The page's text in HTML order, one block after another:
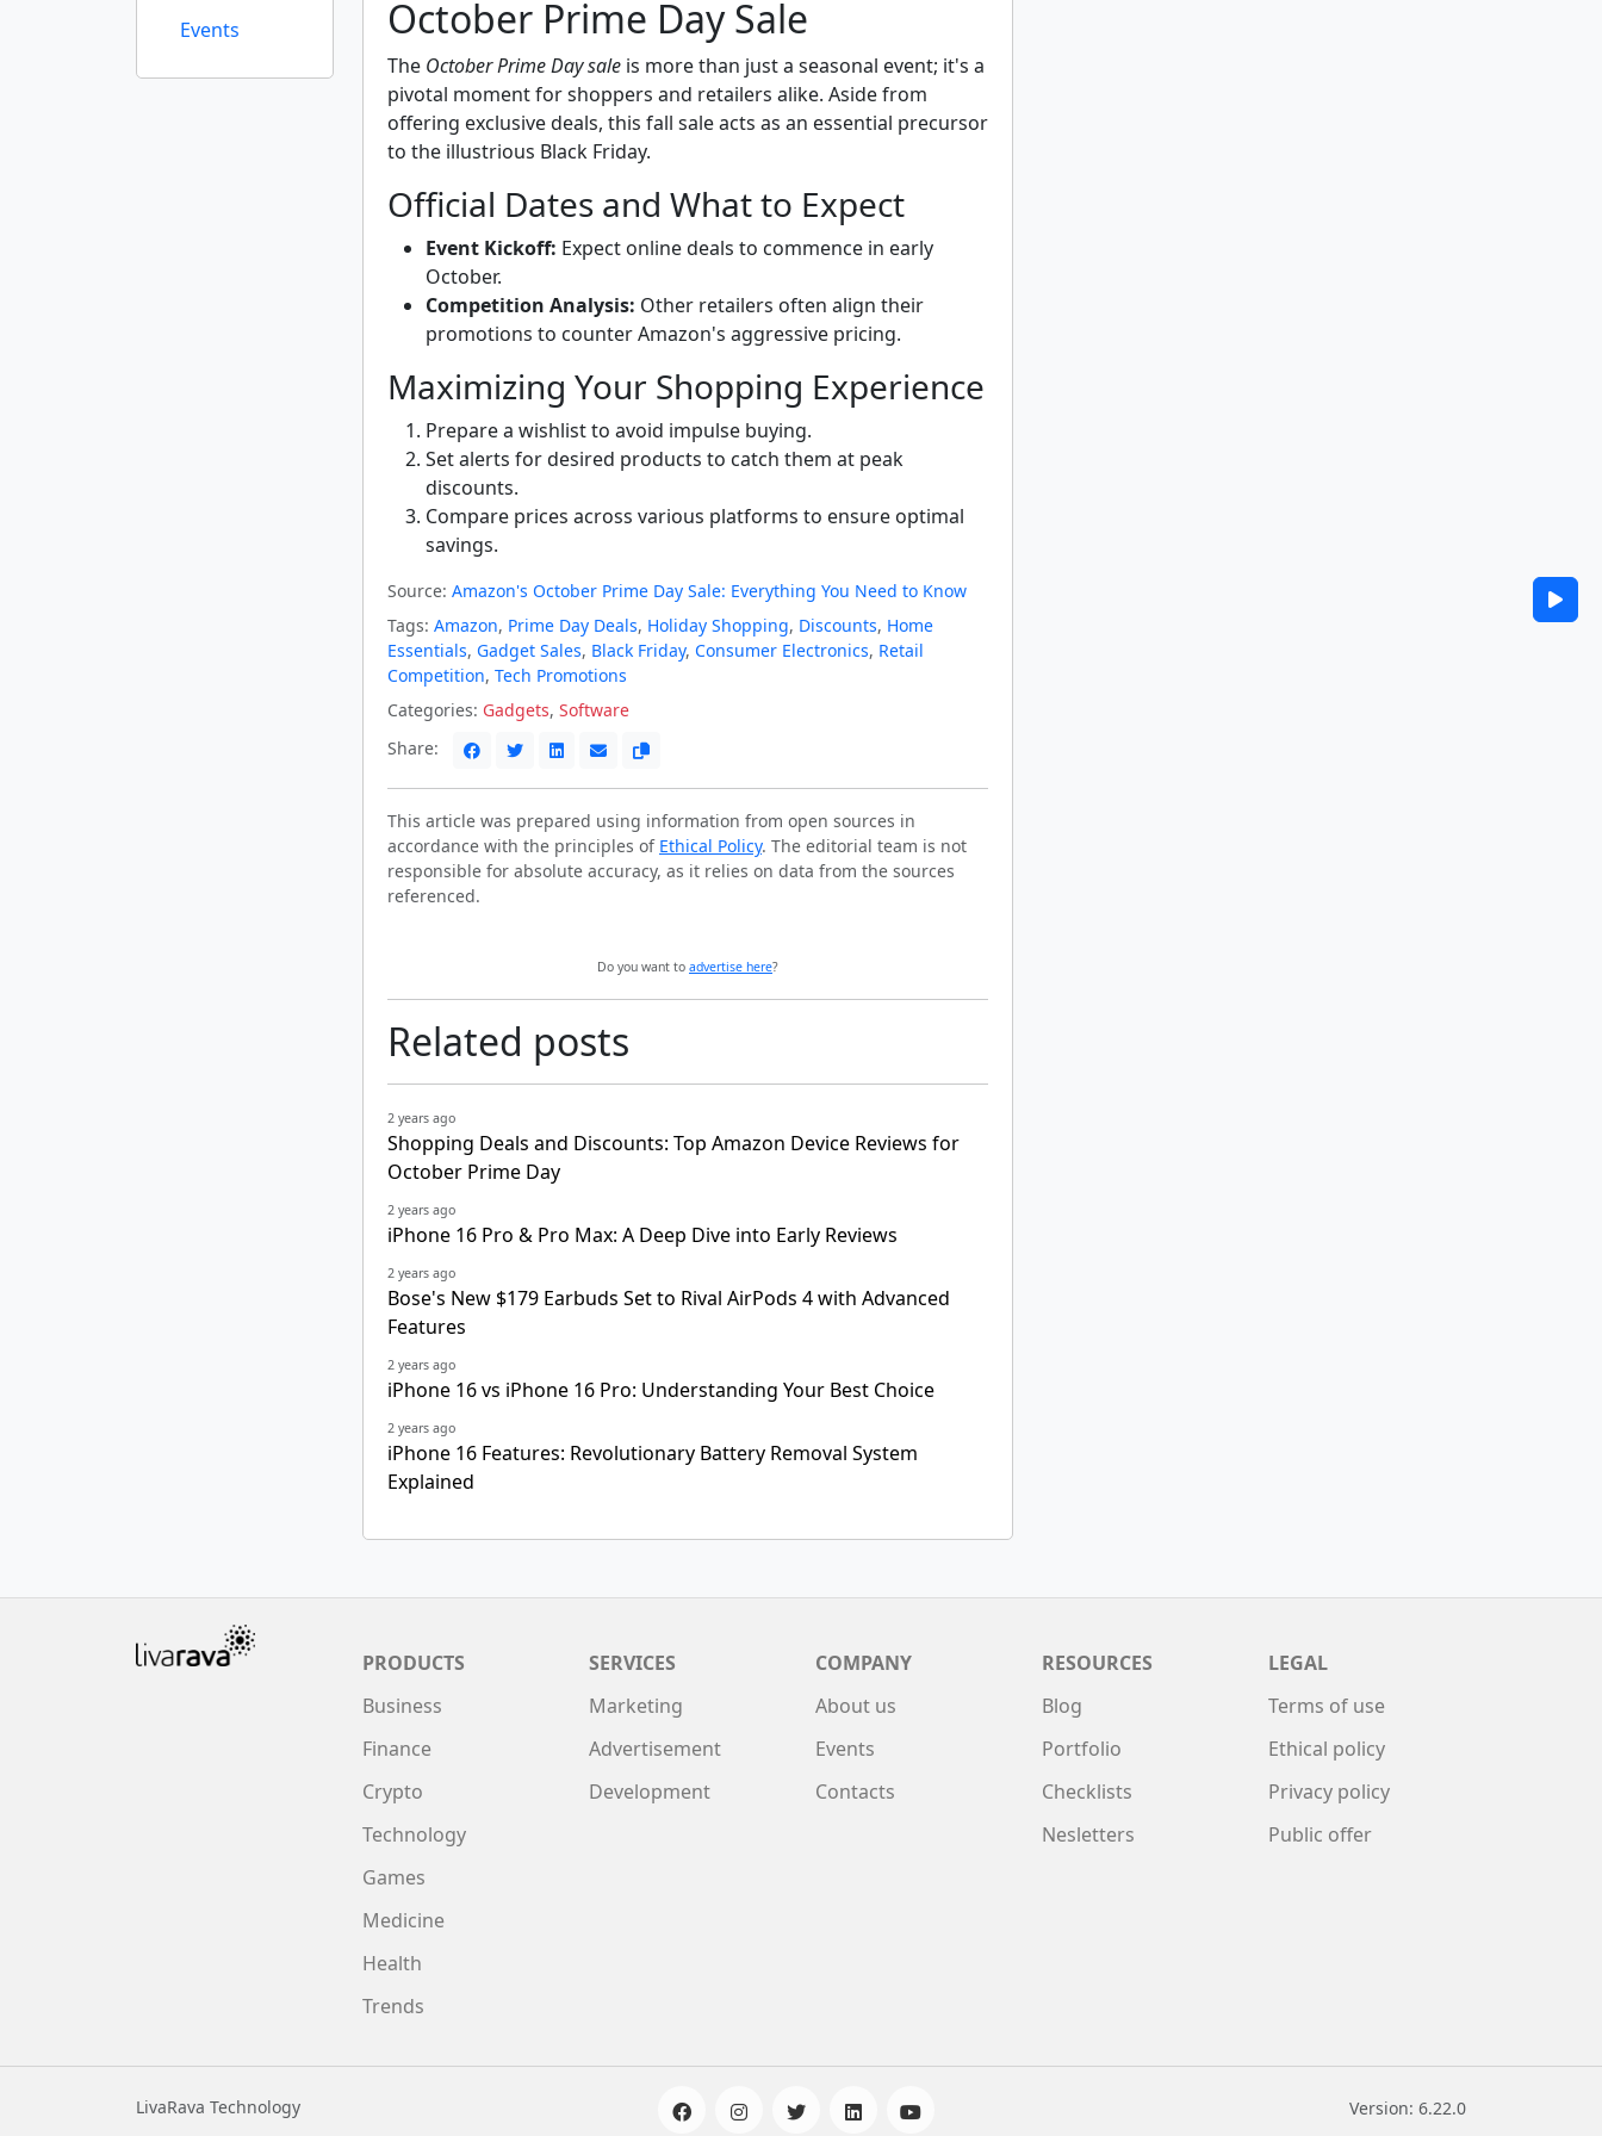
Events
October Prime Day Sale
The October Prime Day sale is more than just a seasonal event; it's a
pivotal moment for shoppers and retailers alike. Aside from
offering exclusive deals, this fall sale acts as an essential precursor
to the illustrious Black Friday.
Official Dates and What to Expect
Event Kickoff: Expect online deals to commence in early
October.
Competition Analysis: Other retailers often align their
promotions to counter Amazon's aggressive pricing.
Maximizing Your Shopping Experience
Prepare a wishlist to avoid impulse buying.
Set alerts for desired products to catch them at peak
discounts.
Compare prices across various platforms to ensure optimal
savings.
Source: Amazon's October Prime Day Sale: Everything You Need to Know
Tags: Amazon, Prime Day Deals, Holiday Shopping, Discounts, Home
Essentials, Gadget Sales, Black Friday, Consumer Electronics, Retail
Competition, Tech Promotions
Categories: Gadgets, Software
Share:
This article was prepared using information from open sources in
accordance with the principles of Ethical Policy. The editorial team is not
responsible for absolute accuracy, as it relies on data from the sources
referenced.
Do you want to advertise here?
Related posts
2 years ago
Shopping Deals and Discounts: Top Amazon Device Reviews for
October Prime Day
2 years ago
iPhone 16 Pro & Pro Max: A Deep Dive into Early Reviews
2 years ago
Bose's New $179 Earbuds Set to Rival AirPods 4 with Advanced
Features
2 years ago
iPhone 16 vs iPhone 16 Pro: Understanding Your Best Choice
2 years ago
iPhone 16 Features: Revolutionary Battery Removal System
Explained
PRODUCTS
Business
Finance
Crypto
Technology
Games
Medicine
Health
Trends
SERVICES
Marketing
Advertisement
Development
COMPANY
About us
Events
Contacts
RESOURCES
Blog
Portfolio
Checklists
Nesletters
LEGAL
Terms of use
Ethical policy
Privacy policy
Public offer
LivaRava Technology Version: 6.22.0